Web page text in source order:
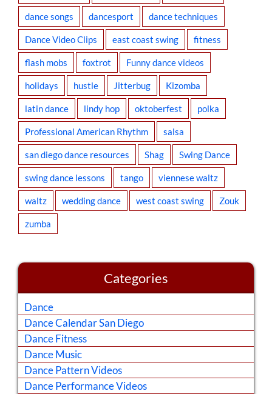
dance songs dancesport dance techniques
Dance Video Clips east coast swing fitness
flash mobs foxtrot Funny dance videos
holidays hustle Jitterbug Kizomba
latin dance lindy hop oktoberfest polka
Professional American Rhythm salsa
san diego dance resources Shag Swing Dance
swing dance lessons tango viennese waltz
waltz wedding dance west coast swing Zouk
zumba
Categories
Dance
Dance Calendar San Diego
Dance Fitness
Dance Music
Dance Pattern Videos
Dance Performance Videos